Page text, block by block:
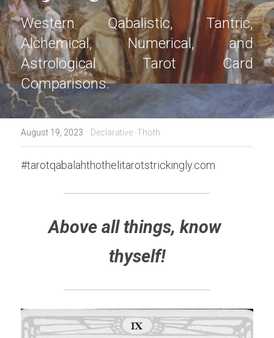
Western Qabalistic, Tantric,
Alchemical, Numerical, and
Astrological Tarot Card
Comparisons.
August 19, 2023 · Declarative -Thoth
#tarotqabalahthothelitarotstrickingly.com
Above all things, know
thyself!